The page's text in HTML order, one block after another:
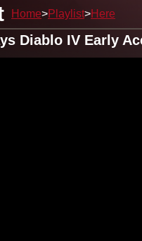
Home Playlist Here
Diablo IV Early